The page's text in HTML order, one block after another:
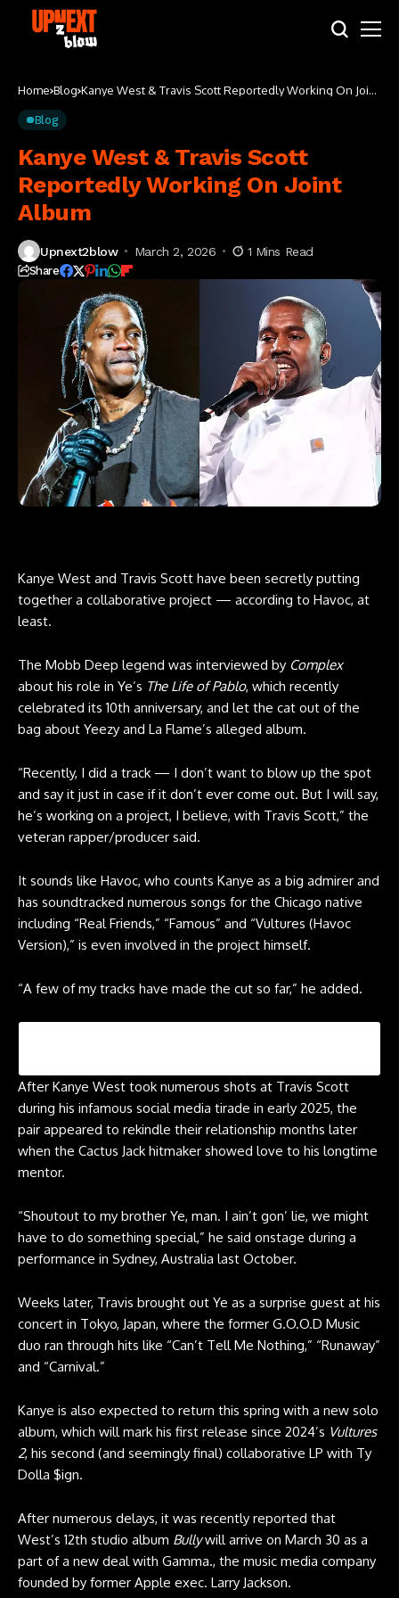
Home Blog Kanye West & Travis Scott Reportedly Working On Joint
Blog
Kanye West & Travis Scott
Reportedly Working On Joint
Album
Upnext2blow March 2, 2026 1 Mins Read
Share
Kanye West and Travis Scott have been secretly putting
together a collaborative project — according to Havoc, at
least.
The Mobb Deep legend was interviewed by Complex
about his role in Ye’s The Life of Pablo, which recently
celebrated its 10th anniversary, and let the cat out of the
bag about Yeezy and La Flame’s alleged album.
“Recently, I did a track — I don’t want to blow up the spot
and say it just in case if it don’t ever come out. But I will say,
he’s working on a project, I believe, with Travis Scott,” the
veteran rapper/producer said.
It sounds like Havoc, who counts Kanye as a big admirer and
has soundtracked numerous songs for the Chicago native
including “Real Friends,” “Famous” and “Vultures (Havoc
Version),” is even involved in the project himself.
“A few of my tracks have made the cut so far,” he added.
After Kanye West took numerous shots at Travis Scott
during his infamous social media tirade in early 2025, the
pair appeared to rekindle their relationship months later
when the Cactus Jack hitmaker showed love to his longtime
mentor.
“Shoutout to my brother Ye, man. I ain’t gon’ lie, we might
have to do something special,” he said onstage during a
performance in Sydney, Australia last October.
Weeks later, Travis brought out Ye as a surprise guest at his
concert in Tokyo, Japan, where the former G.O.O.D Music
duo ran through hits like “Can’t Tell Me Nothing,” “Runaway”
and “Carnival.”
Kanye is also expected to return this spring with a new solo
album, which will mark his first release since 2024’s Vultures
2, his second (and seemingly final) collaborative LP with Ty
Dolla $ign.
After numerous delays, it was recently reported that
West’s 12th studio album Bullywill arrive on March 30 as a
part of a new deal with Gamma., the music media company
founded by former Apple exec. Larry Jackson.